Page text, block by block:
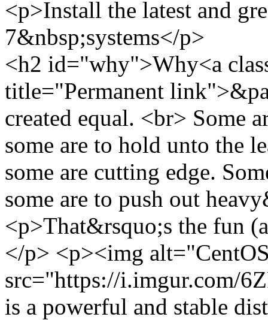
<p>Install the latest and
7&nbsp;systems</p>
<h2 id="why">Why<a
title="Permanent
created equal. <br> Some
some are to hold unto the
some are cutting edge.
some are to push out
<p>That&rsquo;s the fun
</p> <p><img
src="https://i.imgur.com/
is a powerful and stable